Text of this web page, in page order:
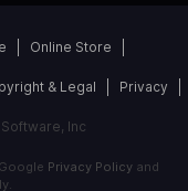
Online Store
& Legal Privacy
Inc
Privacy Policyand